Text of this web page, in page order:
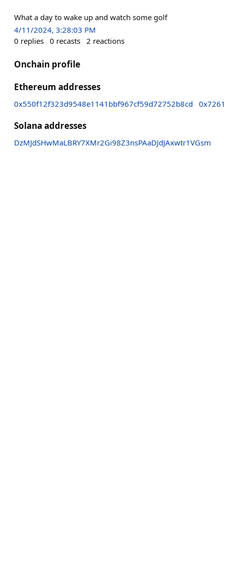
What a day to wake up and watch some golf
4/11/2024, 3:28:03 PM
0 replies 0 recasts 2 reactions
Onchain profile
Ethereum addresses
0x550f12f323d9548e1141bbf967cf59d72752b8cd
Solana addresses
DzMJdSHwMaLBRY7XMr2Gi98Z3nsPAaDJdJAxwtr1VGsm